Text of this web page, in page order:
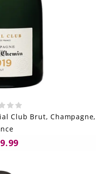
Club Brut, Champagne,